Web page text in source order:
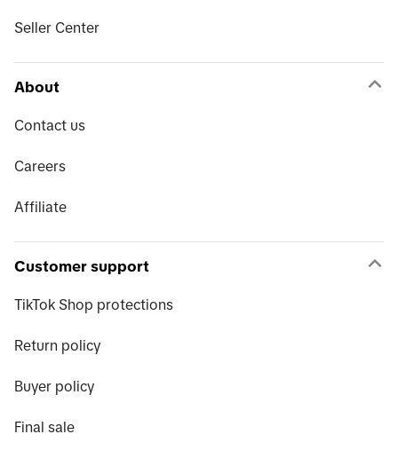
Seller Center
About
Contact us
Careers
Affiliate
Customer support
TikTok Shop protections
Return policy
Buyer policy
Final sale